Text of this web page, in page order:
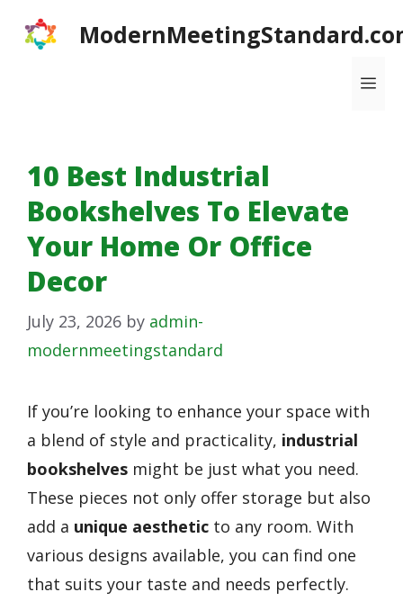
10 Best Industrial
Bookshelves To Elevate
Your Home Or Office
Decor
July 23, 2026 by admin-
modernmeetingstandard
If you’re looking to enhance your space with
a blend of style and practicality, industrial
bookshelves might be just what you need.
These pieces not only offer storage but also
add a unique aesthetic to any room. With
various designs available, you can find one
that suits your taste and needs perfectly.